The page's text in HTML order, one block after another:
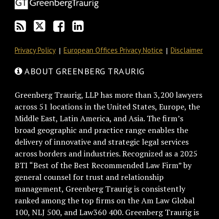
RSS
Privacy Policy European Offices Privacy Notice Disclaimer
ABOUT GREENBERG TRAURIG
Greenberg Traurig, LLP has more than 3,200 lawyers
across 51 locations in the United States, Europe, the
Middle East, Latin America, and Asia. The firm’s
broad geographic and practice range enables the
delivery of innovative and strategic legal services
across borders and industries. Recognized as a 2025
BTI “Best of the Best Recommended Law Firm” by
general counsel for trust and relationship
management, Greenberg Traurig is consistently
ranked among the top firms on the Am Law Global
100, NLJ 500, and Law360 400. Greenberg Traurig is